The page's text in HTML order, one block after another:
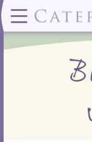
Menus
Wedding & Special
Sample Wedding
Wedding Dessert
Special Events
Contact
(919)828-5932